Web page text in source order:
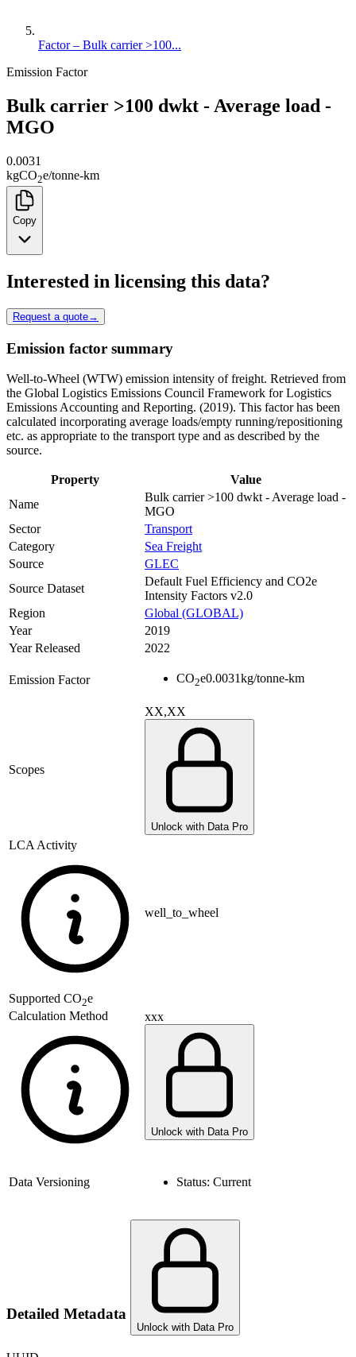
Factor – Bulk carrier >100...
Emission Factor
Bulk carrier >100 dwkt - Average load -
MGO
0.0031
kgCO2e/tonne-km
Copy
Interested in licensing this data?
Request a quote→
Emission factor summary
Well-to-Wheel (WTW) emission intensity of freight. Retrieved from
the Global Logistics Emissions Council Framework for Logistics
Emissions Accounting and Reporting. (2019). This factor has been
calculated incorporating average loads/empty running/repositioning
etc. as appropriate to the transport type and as described by the
source.
Property
Value
Name
Bulk carrier >100 dwkt - Average load -
MGO
Sector
Transport
Category
Sea Freight
Source
GLEC
Source Dataset
Default Fuel Efficiency and CO2e
Intensity Factors v2.0
Region
Global (GLOBAL)
Year
2019
Year Released
2022
Emission Factor CO2e0.0031kg/tonne-km
Scopes
XX,XX
Unlock with Data Pro
LCA Activity
well_to_wheel
Supported CO2e
Calculation Method
xxx
Unlock with Data Pro
Data Versioning Status: Current
Detailed Metadata
Unlock with Data Pro